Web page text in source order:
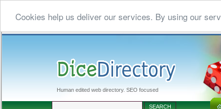
Cookies help us deliver our services. By using our
Human edited web directory. SEO focused